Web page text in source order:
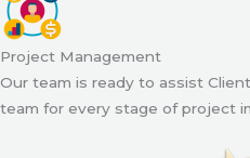
Project Management
Our team is ready to assist
team for every stage of project